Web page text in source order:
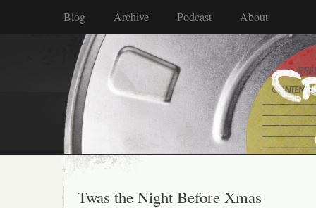
Blog Archive Podcast About
Twas the Night Before Xmas